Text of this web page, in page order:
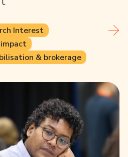
Interest
& brokerage